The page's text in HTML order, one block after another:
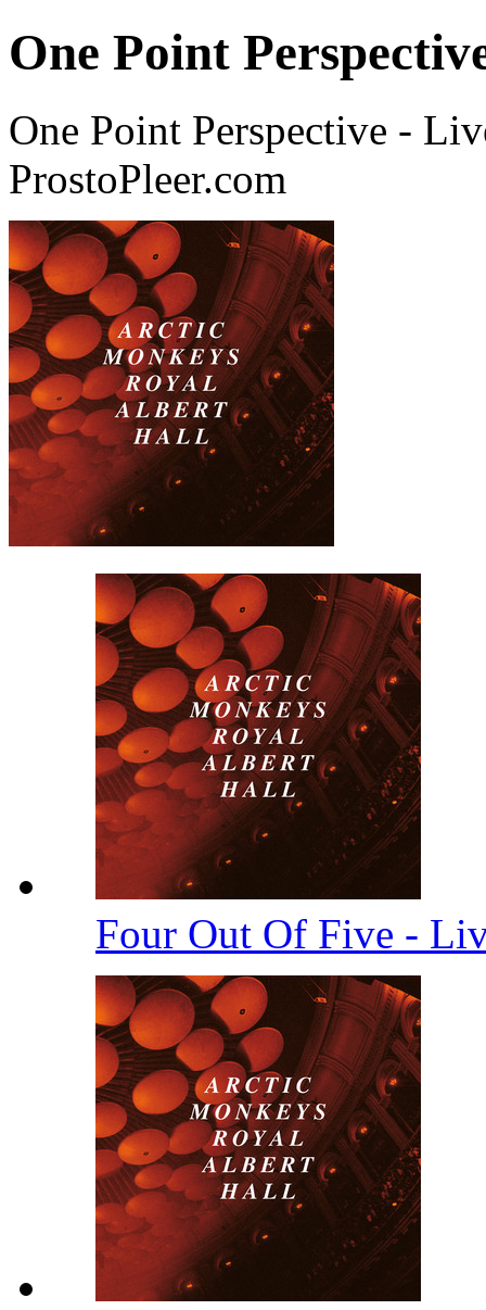
One Point
One Point Perspective -
ProstoPleer.com
Four Out Of Five -